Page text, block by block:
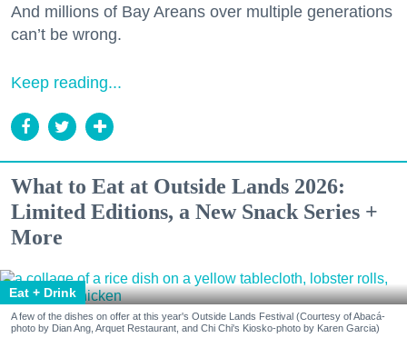
And millions of Bay Areans over multiple generations
can’t be wrong.
Keep reading...
What to Eat at Outside Lands 2026:
Limited Editions, a New Snack Series +
More
Eat + Drink
A few of the dishes on offer at this year's Outside Lands Festival (Courtesy of Abacá-
photo by Dian Ang, Arquet Restaurant, and Chi Chi's Kiosko-photo by Karen Garcia)